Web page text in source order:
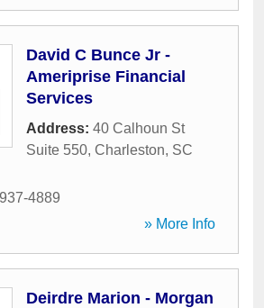
David C Bunce Jr -
Ameriprise Financial
Services
Address: 40 Calhoun St
Suite 550, Charleston, SC
4889
» More Info
Deirdre Marion - Morgan